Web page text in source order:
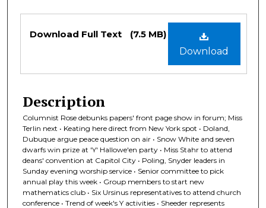
Files
Download
Download Full Text (7.5 MB)
Description
Columnist Rose debunks papers' front page show in forum; Miss
Terlin next • Keating here direct from New York spot • Doland,
Dubuque argue peace question on air • Snow White and seven
dwarfs win prize at 'Y' Hallowe'en party • Miss Stahr to attend
deans' convention at Capitol City • Poling, Snyder leaders in
Sunday evening worship service • Senior committee to pick
annual play this week • Group members to start new
mathematics club • Six Ursinus representatives to attend church
conference • Trend of week's Y activities • Sheeder represents